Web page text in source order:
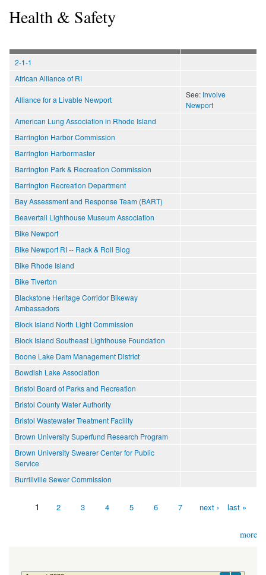
Health & Safety
2-1-1
African Alliance of RI
Alliance for a Livable Newport
See: Involve
Newport
American Lung Association in Rhode Island
Barrington Harbor Commission
Barrington Harbormaster
Barrington Park & Recreation Commission
Barrington Recreation Department
Bay Assessment and Response Team (BART)
Beavertail Lighthouse Museum Association
Bike Newport
Bike Newport RI -- Rack & Roll Blog
Bike Rhode Island
Bike Tiverton
Blackstone Heritage Corridor Bikeway
Ambassadors
Block Island North Light Commission
Block Island Southeast Lighthouse Foundation
Boone Lake Dam Management District
Bowdish Lake Association
Bristol Board of Parks and Recreation
Bristol County Water Authority
Bristol Wastewater Treatment Facility
Brown University Superfund Research Program
Brown University Swearer Center for Public
Service
Burrillville Sewer Commission
1 2 3 4 5 6 7 next › last »
more